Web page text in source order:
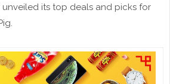
unveiled its top deals and picks for